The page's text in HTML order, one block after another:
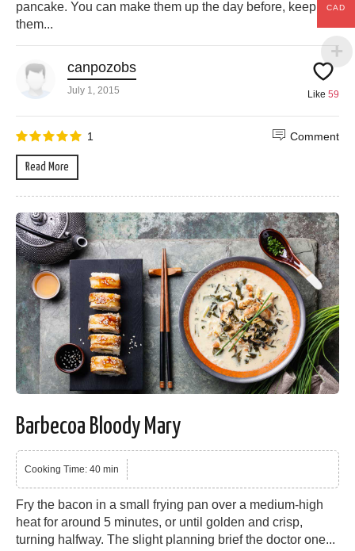
pancake. You can make them up the day before, keep
them...
canpozobs
July 1, 2015 Like 59
1
Read More
Comment
Barbecoa Bloody Mary
Cooking Time: 40 min
Fry the bacon in a small frying pan over a medium-high
heat for around 5 minutes, or until golden and crisp,
turning halfway. The slight planning brief the doctor one...
CAD